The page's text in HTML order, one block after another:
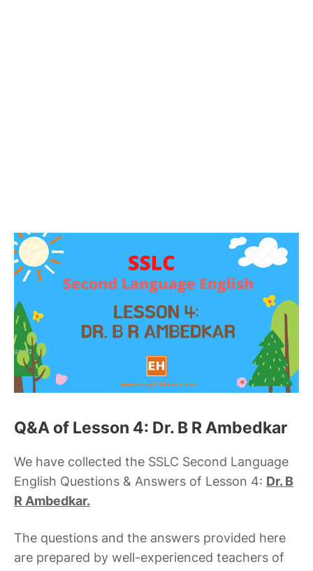
Q&A of Lesson 4: Dr. B R Ambedkar
We have collected the SSLC Second Language
English Questions & Answers of Lesson 4: Dr. B
R Ambedkar.
The questions and the answers provided here
are prepared by well-experienced teachers of